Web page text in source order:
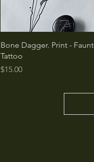
Quick View
Bone Dagger. Print -
Tattoo
Price
$15.00